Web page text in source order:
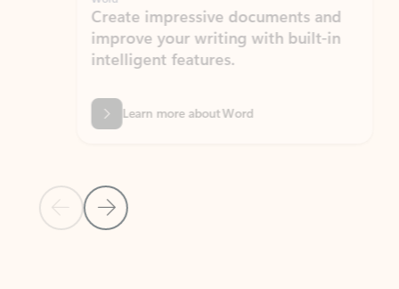
Previous Slide
Next Slide
Create impressive documents and
improve your writing with built-in
intelligent features.
Learn more about Word